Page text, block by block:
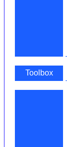
Toolbox